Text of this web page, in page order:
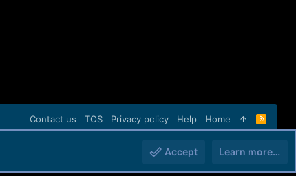
Contact us TOS Privacy policy Help Home
R
S
Accept Learn more…